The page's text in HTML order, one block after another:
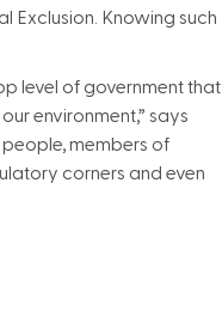
Exclusion. Knowing such
level of government that
environment,” says
members of
corners and even